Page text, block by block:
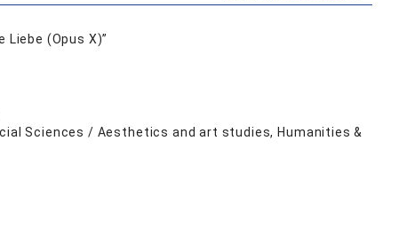
Liebe (Opus X)”
Sciences / Aesthetics and art studies, Humanities &